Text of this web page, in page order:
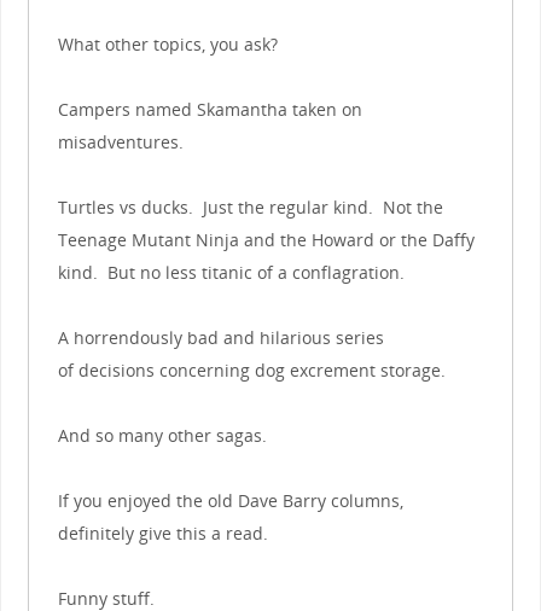
What other topics, you ask?
Campers named Skamantha taken on
misadventures.
Turtles vs ducks. Just the regular kind. Not the
Teenage Mutant Ninja and the Howard or the Daffy
kind. But no less titanic of a conflagration.
A horrendously bad and hilarious series
of decisions concerning dog excrement storage.
And so many other sagas.
If you enjoyed the old Dave Barry columns,
definitely give this a read.
Funny stuff.